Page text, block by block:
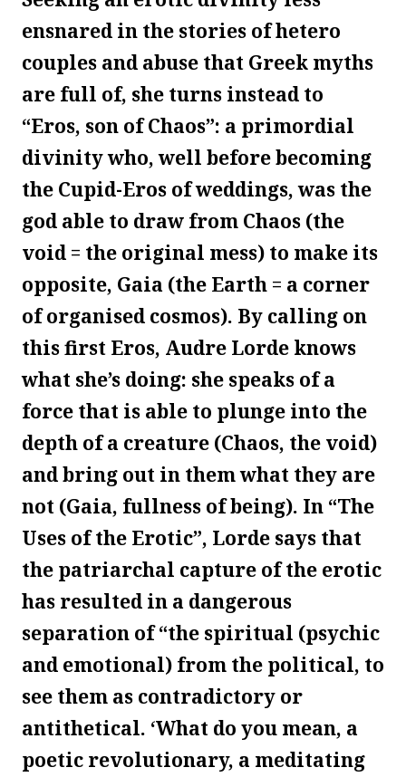
ensnared in the stories of hetero
couples and abuse that Greek myths
are full of, she turns instead to
“Eros, son of Chaos”: a primordial
divinity who, well before becoming
the Cupid-Eros of weddings, was the
god able to draw from Chaos (the
void = the original mess) to make its
opposite, Gaia (the Earth = a corner
of organised cosmos). By calling on
this first Eros, Audre Lorde knows
what she’s doing: she speaks of a
force that is able to plunge into the
depth of a creature (Chaos, the void)
and bring out in them what they are
not (Gaia, fullness of being). In “The
Uses of the Erotic”, Lorde says that
the patriarchal capture of the erotic
has resulted in a dangerous
separation of “the spiritual (psychic
and emotional) from the political, to
see them as contradictory or
antithetical. ‘What do you mean, a
poetic revolutionary, a meditating